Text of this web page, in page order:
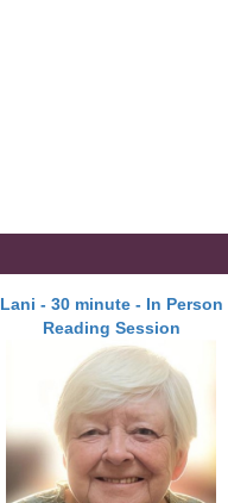
Lani - 30 minute - In Person
Reading Session